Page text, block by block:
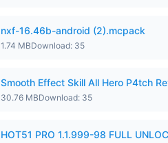
nxf-16.46b-android (2).mcpack
1.74 MBDownload: 35
Smooth Effect Skill All Hero P4tch
30.76 MBDownload: 35
HOT51 PRO 1.1.999-98 FULL